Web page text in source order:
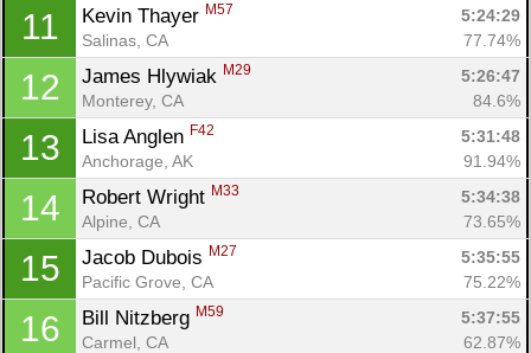
11 Kevin Thayer M57
5:24:29
Salinas, CA
77.74%
12 James Hlywiak M29
5:26:47
Monterey, CA
84.6%
13 Lisa Anglen F42
5:31:48
Anchorage, AK
91.94%
14 Robert Wright M33
5:34:38
Alpine, CA
73.65%
15 Jacob Dubois M27
5:35:55
Pacific Grove, CA
75.22%
16 Bill Nitzberg M59
5:37:55
Carmel, CA
62.87%